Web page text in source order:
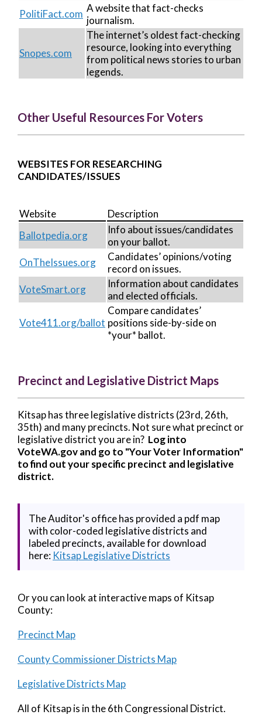
PolitiFact.com A website that fact-checks
journalism.
Snopes.com
The internet’s oldest fact-checking
resource, looking into everything
from political news stories to urban
legends.
Other Useful Resources For Voters
WEBSITES FOR RESEARCHING
CANDIDATES/ISSUES
Website
Description
Ballotpedia.org
Info about issues/candidates
on your ballot.
OnTheIssues.org
Candidates’ opinions/voting
record on issues.
VoteSmart.org
Information about candidates
and elected officials.
Vote411.org/ballot
Compare candidates’
positions side-by-side on
*your* ballot.
Precinct and Legislative District Maps
Kitsap has three legislative districts (23rd, 26th,
35th) and many precincts. Not sure what precinct or
legislative district you are in? Log into
VoteWA.gov and go to "Your Voter Information"
to find out your specific precinct and legislative
district.
The Auditor's office has provided a pdf map
with color-coded legislative districts and
labeled precincts, available for download
here: Kitsap Legislative Districts
Or you can look at interactive maps of Kitsap
County:
Precinct Map
County Commissioner Districts Map
Legislative Districts Map
All of Kitsap is in the 6th Congressional District.